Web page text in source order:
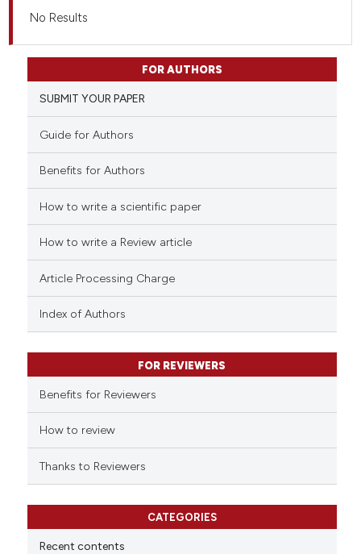
No Results
FOR AUTHORS
SUBMIT YOUR PAPER
Guide for Authors
Benefits for Authors
How to write a scientific paper
How to write a Review article
Article Processing Charge
Index of Authors
FOR REVIEWERS
Benefits for Reviewers
How to review
Thanks to Reviewers
CATEGORIES
Recent contents